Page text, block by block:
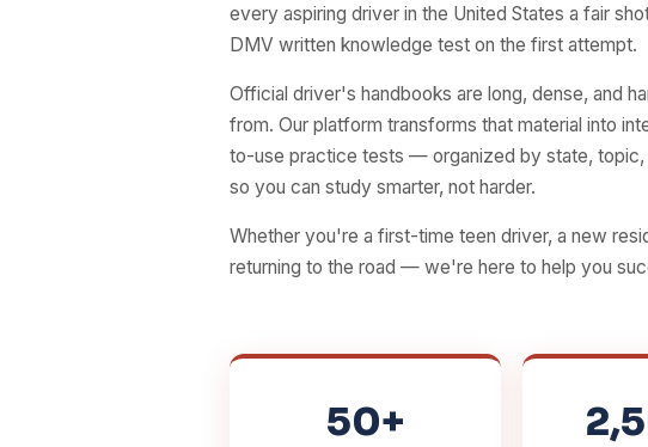
every aspiring driver in the United States a fair
DMV written knowledge test on the first attempt.
Official driver's handbooks are long, dense, and
from. Our platform transforms that material into
to-use practice tests — organized by state,
so you can study smarter, not harder.
Whether you're a first-time teen driver, a new
returning to the road — we're here to help you
50+